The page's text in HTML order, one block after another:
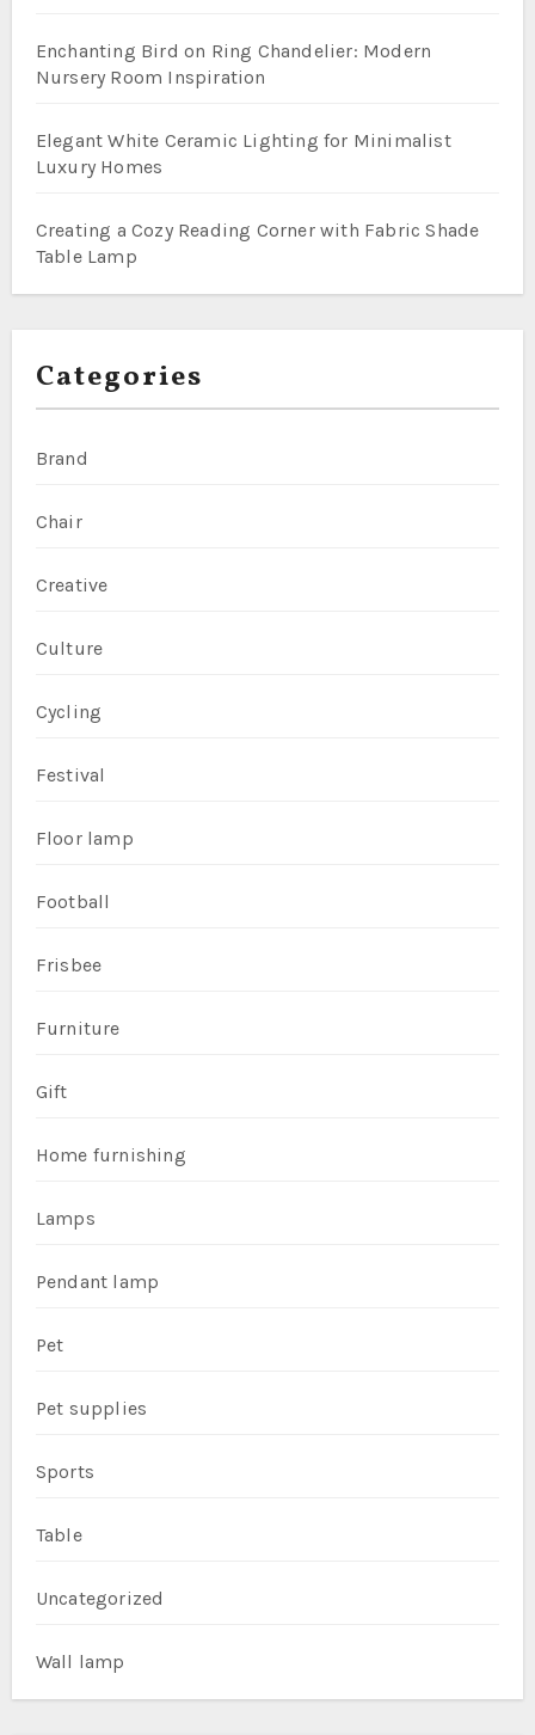
Enchanting Bird on Ring Chandelier: Modern
Nursery Room Inspiration
Elegant White Ceramic Lighting for Minimalist
Luxury Homes
Creating a Cozy Reading Corner with Fabric Shade
Table Lamp
Categories
Brand
Chair
Creative
Culture
Cycling
Festival
Floor lamp
Football
Frisbee
Furniture
Gift
Home furnishing
Lamps
Pendant lamp
Pet
Pet supplies
Sports
Table
Uncategorized
Wall lamp